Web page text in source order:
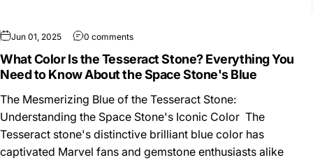
Jun 01, 2025 0 comments
What Color Is the Tesseract Stone? Everything You
Need to Know About the Space Stone's Blue
The Mesmerizing Blue of the Tesseract Stone:
Understanding the Space Stone's Iconic Color The
Tesseract stone's distinctive brilliant blue color has
captivated Marvel fans and gemstone enthusiasts alike